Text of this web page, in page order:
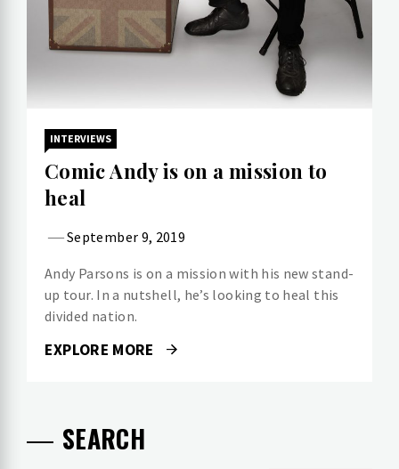
INTERVIEWS
Comic Andy is on a mission to
heal
September 9, 2019
Andy Parsons is on a mission with his new stand-
up tour. In a nutshell, he’s looking to heal this
divided nation.
EXPLORE MORE
SEARCH